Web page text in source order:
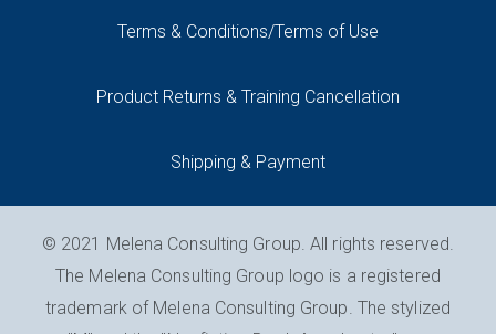
Terms & Conditions/Terms of Use
Product Returns & Training Cancellation
Shipping & Payment
© 2021 Melena Consulting Group. All rights reserved.
The Melena Consulting Group logo is a registered
trademark of Melena Consulting Group. The stylized